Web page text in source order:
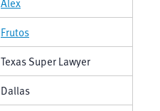
Frutos
Texas Super Lawyer
Dallas